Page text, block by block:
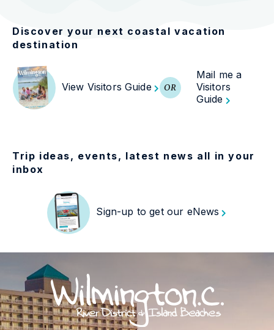
Discover your next coastal vacation
destination
View Visitors Guide OR
Mail me a
Visitors
Guide
Trip ideas, events, latest news all in your
inbox
Sign-up to get our eNews